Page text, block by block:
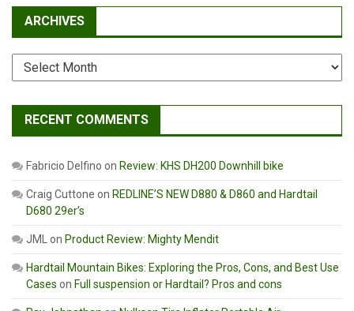
ARCHIVES
Archives
RECENT COMMENTS
Fabricio Delfino on Review: KHS DH200 Downhill bike
Craig Cuttone on REDLINE’S NEW D880 & D860 and Hardtail
D680 29er’s
JML on Product Review: Mighty Mendit
Hardtail Mountain Bikes: Exploring the Pros, Cons, and Best Use
Cases on Full suspension or Hardtail? Pros and cons